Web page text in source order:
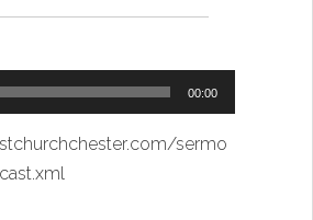
00:00
sermo